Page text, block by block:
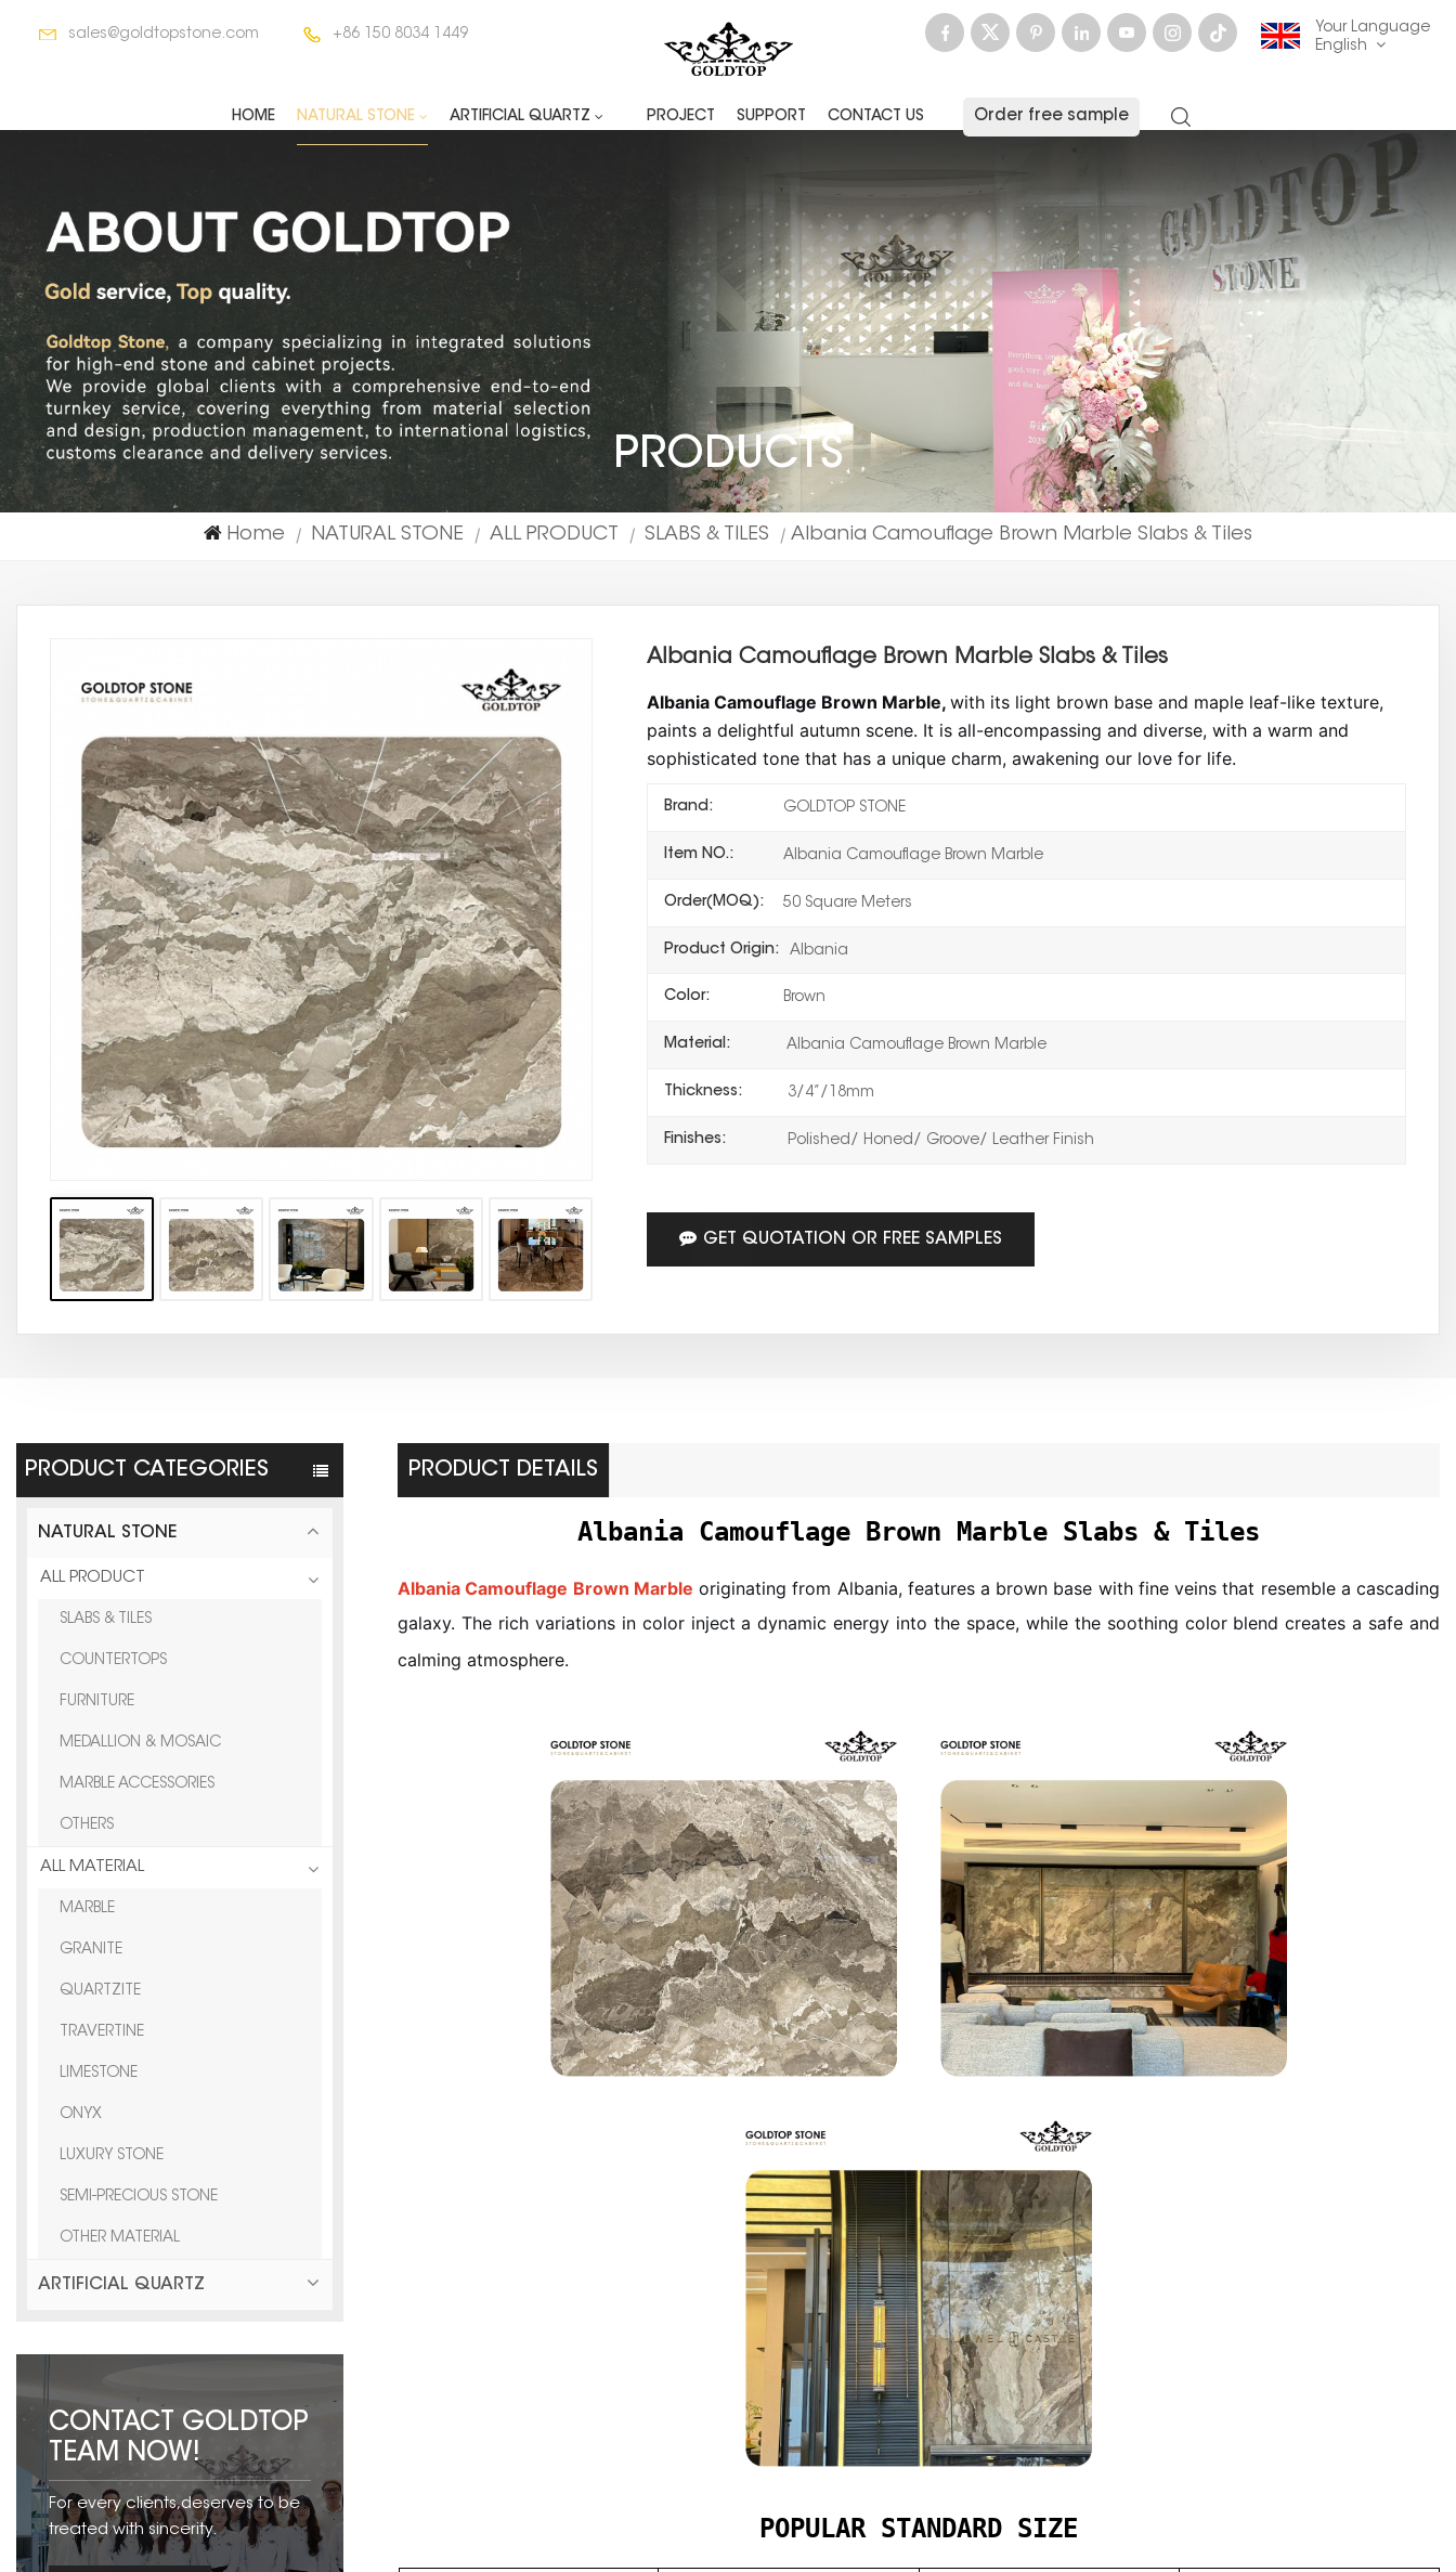
sales@goldtopstone.com +86 150 8034 1449
Your Language
English
français
Deutsch русский
italiano español
العربية
한국의 中文
HOME NATURAL STONE ARTIFICIAL QUARTZ PROJECT SUPPORT CONTACT US Order free sample
PRODUCTS
Home | NATURAL STONE | ALL PRODUCT | SLABS & TILES | Albania Camouflage Brown Marble Slabs & Tiles
Albania Camouflage Brown Marble Slabs & Tiles
Albania Camouflage Brown Marble, with its light brown base and maple leaf-like texture,
paints a delightful autumn scene. It is all-encompassing and diverse, with a warm and
sophisticated tone that has a unique charm, awakening our love for life.
Brand: GOLDTOP STONE
Item NO.: Albania Camouflage Brown Marble
Order(MOQ): 50 Square Meters
Product Origin: Albania
Color: Brown
Material: Albania Camouflage Brown Marble
Thickness: 3/4”/18mm
Finishes: Polished/ Honed/ Groove/ Leather Finish
GET QUOTATION OR FREE SAMPLES
PRODUCT CATEGORIES
NATURAL STONE
ALL PRODUCT
SLABS & TILES
COUNTERTOPS
FURNITURE
MEDALLION & MOSAIC
MARBLE ACCESSORIES
OTHERS
ALL MATERIAL
MARBLE
GRANITE
QUARTZITE
TRAVERTINE
LIMESTONE
ONYX
LUXURY STONE
SEMI-PRECIOUS STONE
OTHER MATERIAL
ARTIFICIAL QUARTZ
CONTACT GOLDTOP
TEAM NOW!
For every clients,deserves to be
treated with sincerity.
PRODUCT DETAILS
Albania Camouflage Brown Marble Slabs & Tiles
Albania Camouflage Brown Marble originating from Albania, features a brown base with fine veins that resemble a cascading
galaxy. The rich variations in color inject a dynamic energy into the space, while the soothing color blend creates a safe and
calming atmosphere.
POPULAR STANDARD SIZE